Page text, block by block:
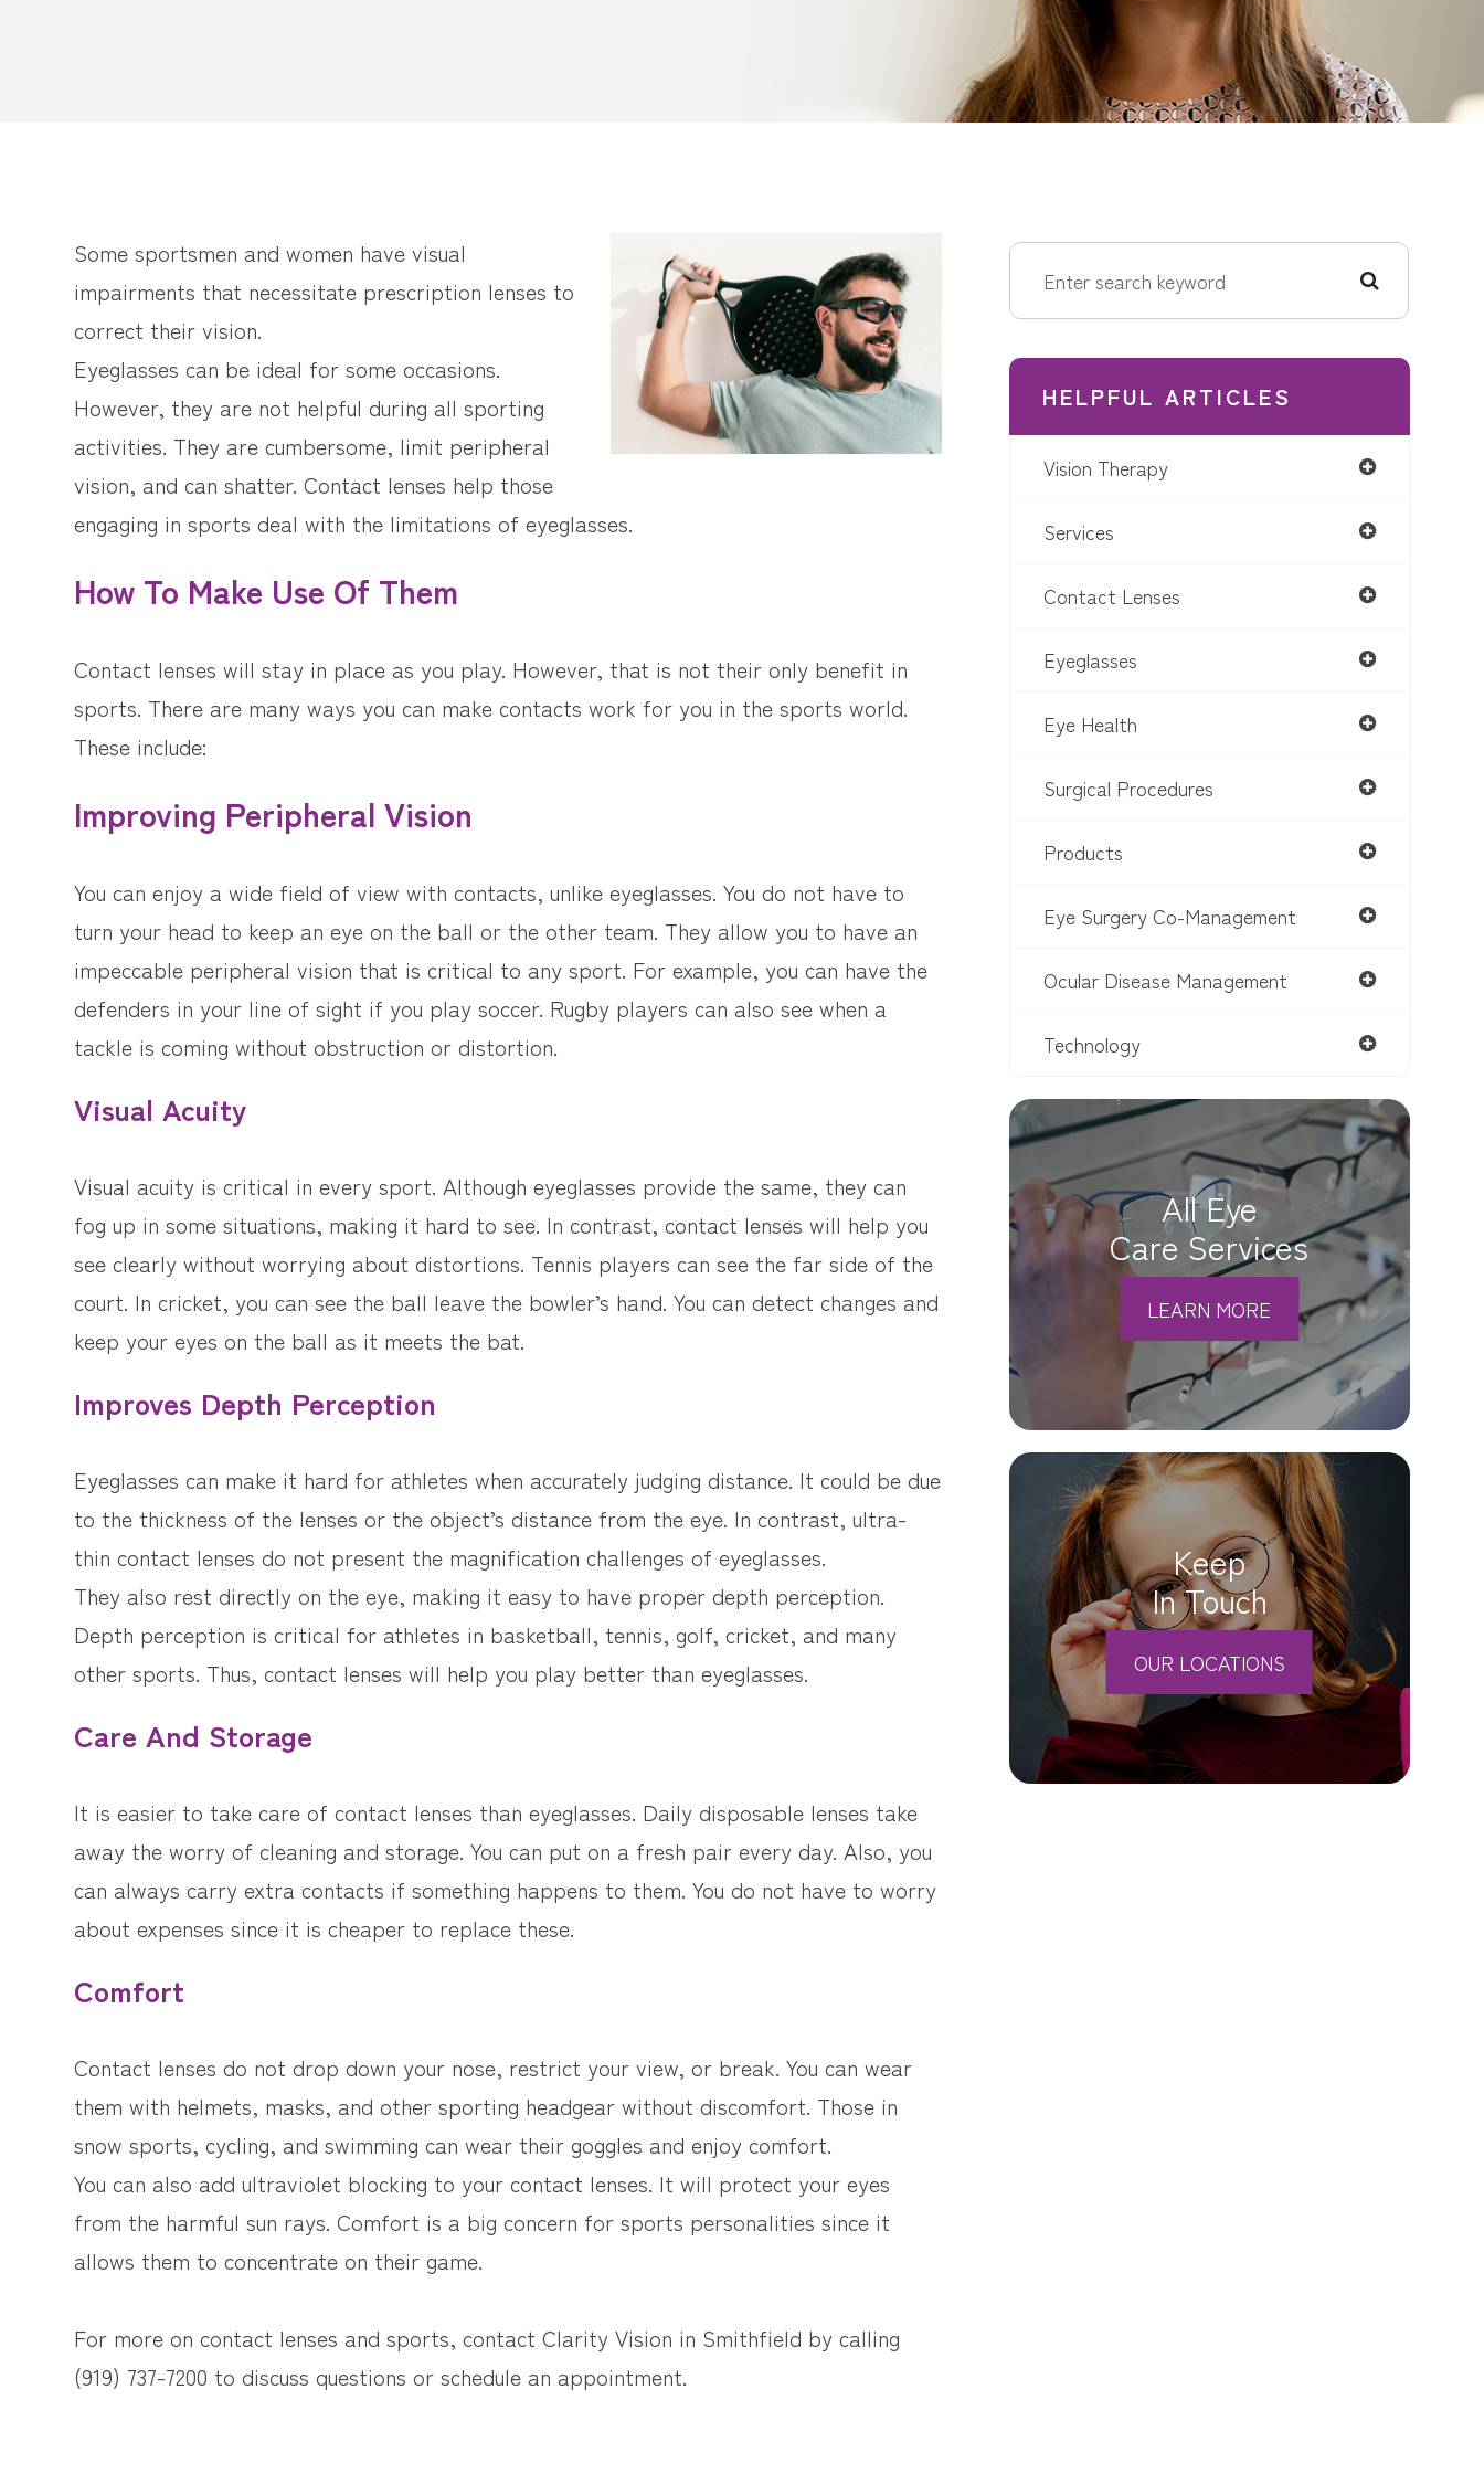
Some sportsmen and women have visual
impairments that necessitate prescription lenses to
correct their vision.
Eyeglasses can be ideal for some occasions.
However, they are not helpful during all sporting
activities. They are cumbersome, limit peripheral
vision, and can shatter. Contact lenses help those
engaging in sports deal with the limitations of eyeglasses.
How To Make Use Of Them
Contact lenses will stay in place as you play. However, that is not their only benefit in
sports. There are many ways you can make contacts work for you in the sports world.
These include:
Improving Peripheral Vision
You can enjoy a wide field of view with contacts, unlike eyeglasses. You do not have to
turn your head to keep an eye on the ball or the other team. They allow you to have an
impeccable peripheral vision that is critical to any sport. For example, you can have the
defenders in your line of sight if you play soccer. Rugby players can also see when a
tackle is coming without obstruction or distortion.
Visual Acuity
Visual acuity is critical in every sport. Although eyeglasses provide the same, they can
fog up in some situations, making it hard to see. In contrast, contact lenses will help you
see clearly without worrying about distortions. Tennis players can see the far side of the
court. In cricket, you can see the ball leave the bowler’s hand. You can detect changes and
keep your eyes on the ball as it meets the bat.
Improves Depth Perception
Eyeglasses can make it hard for athletes when accurately judging distance. It could be due
to the thickness of the lenses or the object’s distance from the eye. In contrast, ultra-
thin contact lenses do not present the magnification challenges of eyeglasses.
They also rest directly on the eye, making it easy to have proper depth perception.
Depth perception is critical for athletes in basketball, tennis, golf, cricket, and many
other sports. Thus, contact lenses will help you play better than eyeglasses.
Care And Storage
It is easier to take care of contact lenses than eyeglasses. Daily disposable lenses take
away the worry of cleaning and storage. You can put on a fresh pair every day. Also, you
can always carry extra contacts if something happens to them. You do not have to worry
about expenses since it is cheaper to replace these.
Comfort
Contact lenses do not drop down your nose, restrict your view, or break. You can wear
them with helmets, masks, and other sporting headgear without discomfort. Those in
snow sports, cycling, and swimming can wear their goggles and enjoy comfort.
You can also add ultraviolet blocking to your contact lenses. It will protect your eyes
from the harmful sun rays. Comfort is a big concern for sports personalities since it
allows them to concentrate on their game.
For more on contact lenses and sports, contact Clarity Vision in Smithfield by calling
(919) 737-7200 to discuss questions or schedule an appointment.
HELPFUL ARTICLES
Vision Therapy
Services
Contact Lenses
Eyeglasses
Eye Health
Surgical Procedures
Products
Eye Surgery Co-Management
Ocular Disease Management
Technology
All Eye
Care Services
LEARN MORE
Keep
In Touch
OUR LOCATIONS